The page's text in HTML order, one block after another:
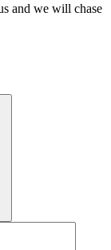
and we will chase